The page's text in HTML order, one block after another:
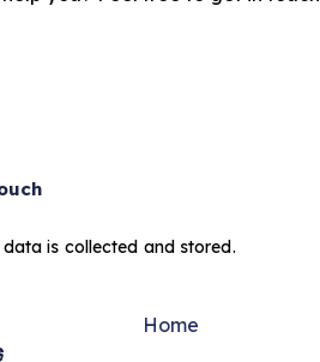
is collected and stored.
Home